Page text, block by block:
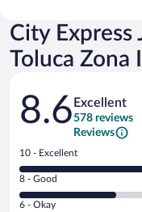
City
Toluca Zona
Reviews
8.6 Excellent
578 reviews
Reviews
Rating
10
-
Excellent.
10 - Excellent
Rating
8
-
8 - Good
Rating
6 - Okay